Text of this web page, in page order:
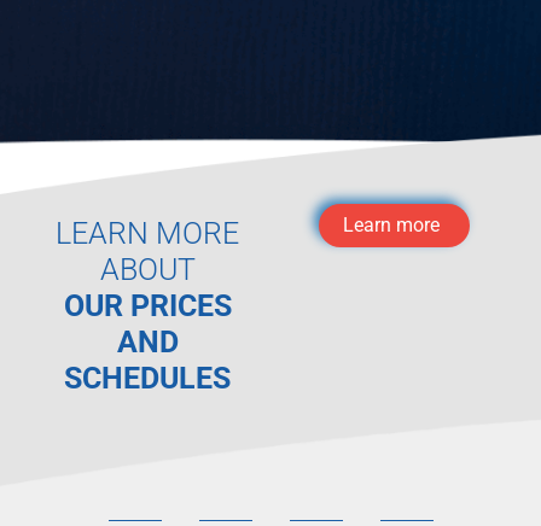
LEARN MORE
ABOUT
OUR PRICES
AND
SCHEDULES
Learn more